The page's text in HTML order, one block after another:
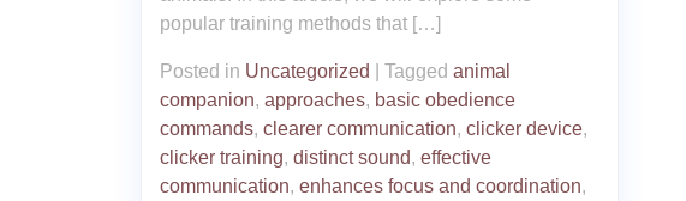
popular training methods that […]
Posted in Uncategorized Tagged animal
companion, approaches, basic obedience
commands, clearer communication, clicker device,
clicker training, distinct sound, effective
communication, enhances focus and coordination,